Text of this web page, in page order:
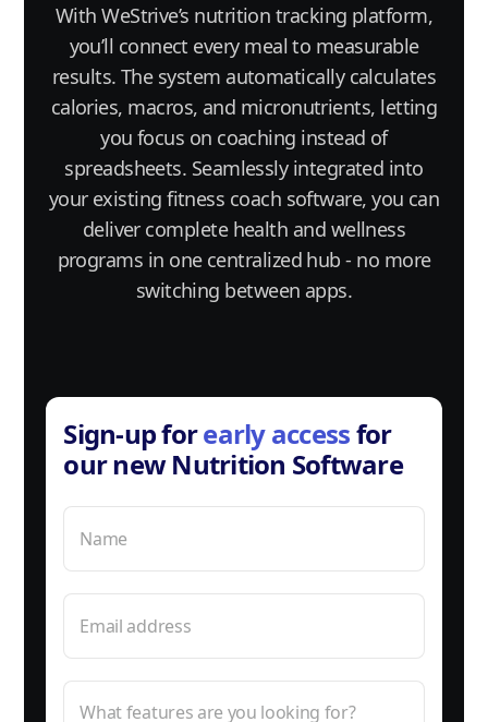
With WeStrive’s nutrition tracking platform,
you’ll connect every meal to measurable
results. The system automatically calculates
calories, macros, and micronutrients, letting
you focus on coaching instead of
spreadsheets. Seamlessly integrated into
your existing fitness coach software, you can
deliver complete health and wellness
programs in one centralized hub - no more
switching between apps.
Sign-up forearly accessfor
our new Nutrition Software